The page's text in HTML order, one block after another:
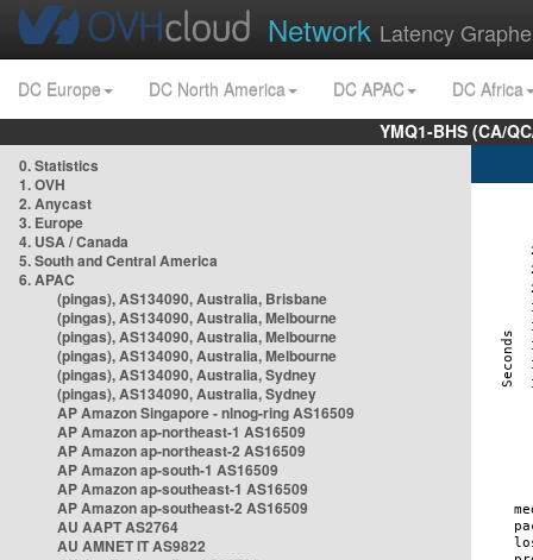
Network Latency
DC Europe DC North America DC APAC
DC Africa
YMQ1-BHS (CA/
0. Statistics
1. OVH
2. Anycast
3. Europe
4. USA / Canada
5. South and Central America
6. APAC
(pingas), AS134090, Australia, Brisbane
(pingas), AS134090, Australia, Melbourne
(pingas), AS134090, Australia, Melbourne
(pingas), AS134090, Australia, Melbourne
(pingas), AS134090, Australia, Sydney
(pingas), AS134090, Australia, Sydney
AP Amazon Singapore - nlnog-ring AS16509
AP Amazon ap-northeast-1 AS16509
AP Amazon ap-northeast-2 AS16509
AP Amazon ap-south-1 AS16509
AP Amazon ap-southeast-1 AS16509
AP Amazon ap-southeast-2 AS16509
AU AAPT AS2764
AU AMNET IT AS9822